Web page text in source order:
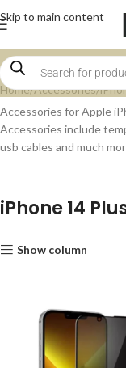
Skip to main content
Home Accessories
Accessories for Apple
Accessories include
usb cables and much
iPhone 14
Show column